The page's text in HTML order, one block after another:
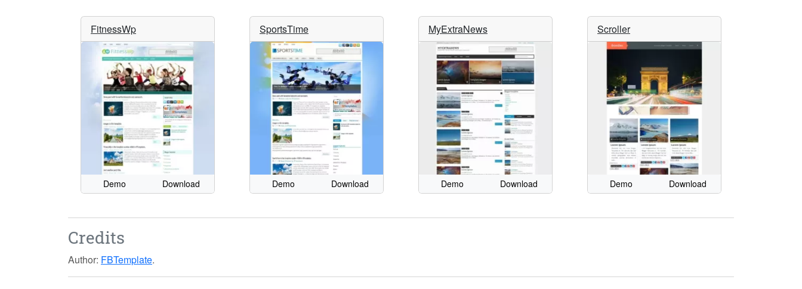
FitnessWp
Demo Download
SportsTime
Demo Download
MyExtraNews
Demo Download
Scroller
Demo Download
Credits
Author: FBTemplate.